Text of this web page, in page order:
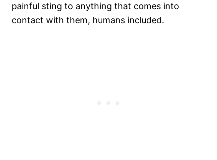
painful sting to anything that comes into
contact with them, humans included.